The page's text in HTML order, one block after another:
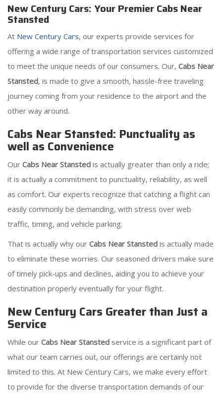
New Century Cars: Your Premier Cabs Near
Stansted
At New Century Cars, our experts provide services for
offering a wide range of transportation services customized
to meet the unique needs of our consumers. Our, Cabs Near
Stansted, is made to give a smooth, hassle-free traveling
journey coming from your residence to the airport and the
other way around.
Cabs Near Stansted: Punctuality as
well as Convenience
Our Cabs Near Stansted is actually greater than only a ride;
it is actually a commitment to punctuality, reliability, as well
as comfort. Our experts recognize that catching a flight can
easily commonly be demanding, with stress over web
traffic, timing, and vehicle parking.
That is actually why our Cabs Near Stansted is actually made
to eliminate these worries. Our seasoned drivers make sure
of timely pick-ups and declines, aiding you to achieve your
destination properly eventually for your flight.
New Century Cars Greater than Just a
Service
While our Cabs Near Stansted service is a significant part of
what our team carries out, our offerings are certainly not
limited to this. At New Century Cars, we make every effort
to provide for the diverse transportation demands of our